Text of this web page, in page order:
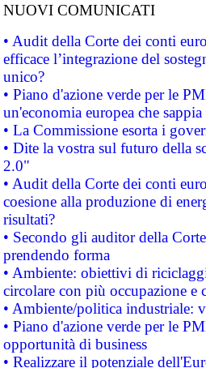
NUOVI COMUNICATI
• Audit della Corte dei conti
efficace l’integrazione del
unico?
• Piano d'azione verde per le
un'economia europea che
• La Commissione esorta i
• Dite la vostra sul futuro della
2.0"
• Audit della Corte dei conti
coesione alla produzione di
risultati?
• Secondo gli auditor della
prendendo forma
• Ambiente: obiettivi di
circolare con più occupazione e
• Ambiente/politica industriale:
• Piano d'azione verde per le
opportunità di business
• Realizzare il potenziale